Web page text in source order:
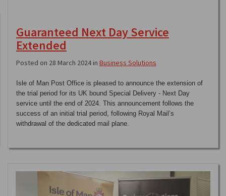
Guaranteed Next Day Service
Extended
Posted on 28 March 2024 in Business Solutions
Isle of Man Post Office is pleased to announce the extension of
the trial period for its UK bound Special Delivery - Next Day
service until the end of 2024. This announcement follows the
success of an initial trial period, following Royal Mail’s
withdrawal of the dedicated mail plane.